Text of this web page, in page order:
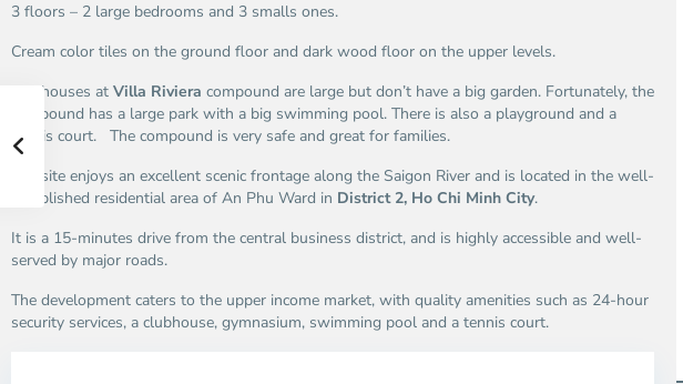
3 floors – 2 large bedrooms and 3 smalls ones.
Cream color tiles on the ground floor and dark wood floor on the upper levels.
The houses at Villa Riviera compound are large but don’t have a big garden. Fortunately, the
compound has a large park with a big swimming pool. There is also a playground and a
tennis court. The compound is very safe and great for families.
The site enjoys an excellent scenic frontage along the Saigon River and is located in the well-
established residential area of An Phu Ward in District 2, Ho Chi Minh City.
It is a 15-minutes drive from the central business district, and is highly accessible and well-
served by major roads.
The development caters to the upper income market, with quality amenities such as 24-hour
security services, a clubhouse, gymnasium, swimming pool and a tennis court.